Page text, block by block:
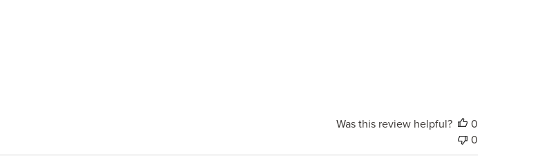
Was this review helpful?
0
0